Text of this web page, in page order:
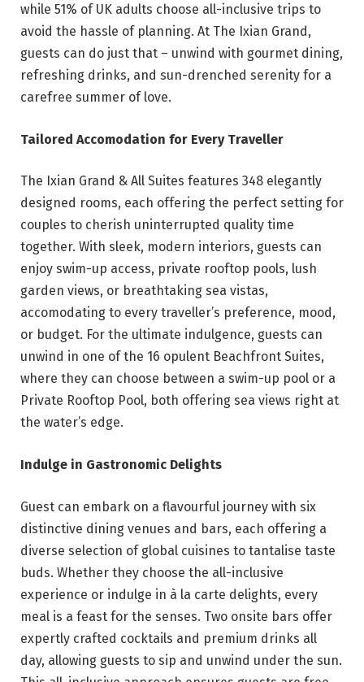
while 51% of UK adults choose all-inclusive trips to
avoid the hassle of planning. At The Ixian Grand,
guests can do just that – unwind with gourmet dining,
refreshing drinks, and sun-drenched serenity for a
carefree summer of love.
Tailored Accomodation for Every Traveller
The Ixian Grand & All Suites features 348 elegantly
designed rooms, each offering the perfect setting for
couples to cherish uninterrupted quality time
together. With sleek, modern interiors, guests can
enjoy swim-up access, private rooftop pools, lush
garden views, or breathtaking sea vistas,
accomodating to every traveller’s preference, mood,
or budget. For the ultimate indulgence, guests can
unwind in one of the 16 opulent Beachfront Suites,
where they can choose between a swim-up pool or a
Private Rooftop Pool, both offering sea views right at
the water’s edge.
Indulge in Gastronomic Delights
Guest can embark on a flavourful journey with six
distinctive dining venues and bars, each offering a
diverse selection of global cuisines to tantalise taste
buds. Whether they choose the all-inclusive
experience or indulge in à la carte delights, every
meal is a feast for the senses. Two onsite bars offer
expertly crafted cocktails and premium drinks all
day, allowing guests to sip and unwind under the sun.